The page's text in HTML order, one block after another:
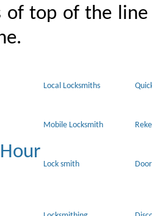
of top of the
Local Locksmiths
Mobile Locksmith
Lock smith